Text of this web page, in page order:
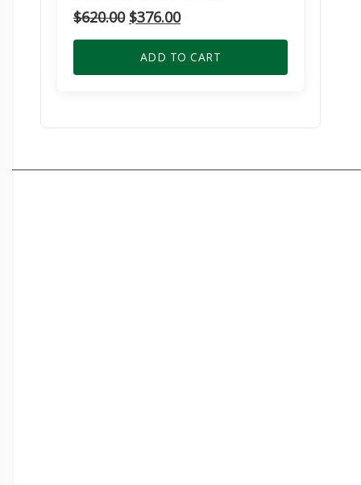
$620.00 Original
price
was:
$620.00.
$376.00Current
price
is:
$376.00.
ADD TO CART